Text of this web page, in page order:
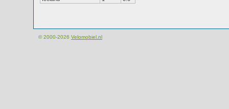
© 2000-2026 Velomobiel.nl